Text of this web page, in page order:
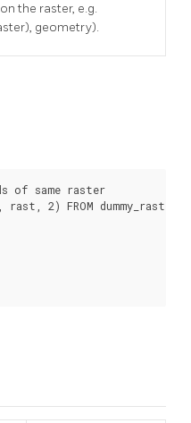
the raster, e.g.
geometry).
of same raster
rast, 2) FROM dummy_rast